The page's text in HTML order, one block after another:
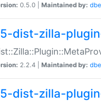
0.5.0 | Maintained by:
dist-zilla-
2.2.4 | Maintained by:
dist-zilla-